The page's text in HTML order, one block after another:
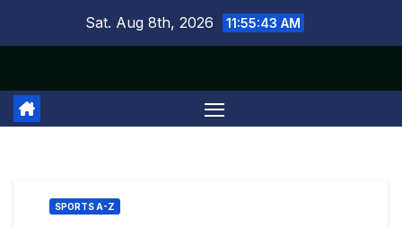
Sat. Aug 8th, 2026 11:55:43 AM
SPORTS A-Z